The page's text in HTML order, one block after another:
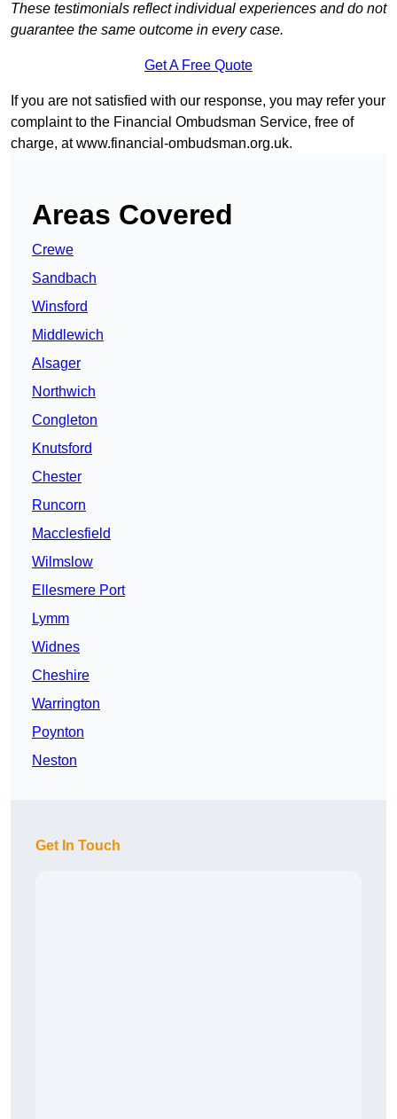
These testimonials reflect individual experiences and do not
guarantee the same outcome in every case.
Get A Free Quote
If you are not satisfied with our response, you may refer your
complaint to the Financial Ombudsman Service, free of
charge, atwww.financial-ombudsman.org.uk.
Areas Covered
Crewe
Sandbach
Winsford
Middlewich
Alsager
Northwich
Congleton
Knutsford
Chester
Runcorn
Macclesfield
Wilmslow
Ellesmere Port
Lymm
Widnes
Cheshire
Warrington
Poynton
Neston
Get In Touch